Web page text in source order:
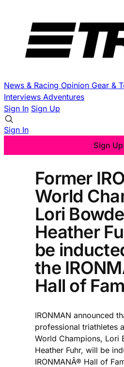
News & Racing Opinion Gear &
Interviews Adventures
Sign In Sign Up
Sign In
Sign Up
Former
World
Lori
Heather
be
the
Hall of
IRONMAN announced
professional triathletes
World Champions, Lori
Heather Fuhr, will be
IRONMANÂ® Hall of